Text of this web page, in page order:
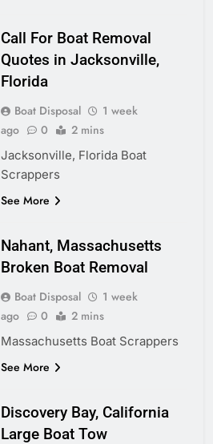
Call For Boat Removal
Quotes in Jacksonville,
Florida
Boat Disposal
1 week
ago
0 2 mins
Jacksonville, Florida Boat
Scrappers
See More
Nahant, Massachusetts
Broken Boat Removal
Boat Disposal
1 week
ago
0 2 mins
Massachusetts Boat Scrappers
See More
Discovery Bay, California
Large Boat Tow